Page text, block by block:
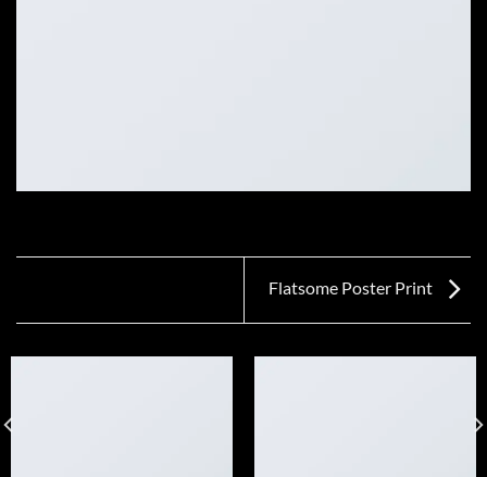
Flatsome Poster Print